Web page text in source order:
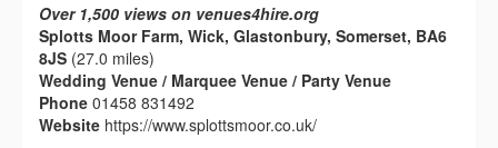
Over 1,500 views on venues4hire.org
Splotts Moor Farm, Wick, Glastonbury, Somerset, BA6
8JS (27.0 miles)
Wedding Venue / Marquee Venue / Party Venue
Phone 01458 831492
Website https://www.splottsmoor.co.uk/